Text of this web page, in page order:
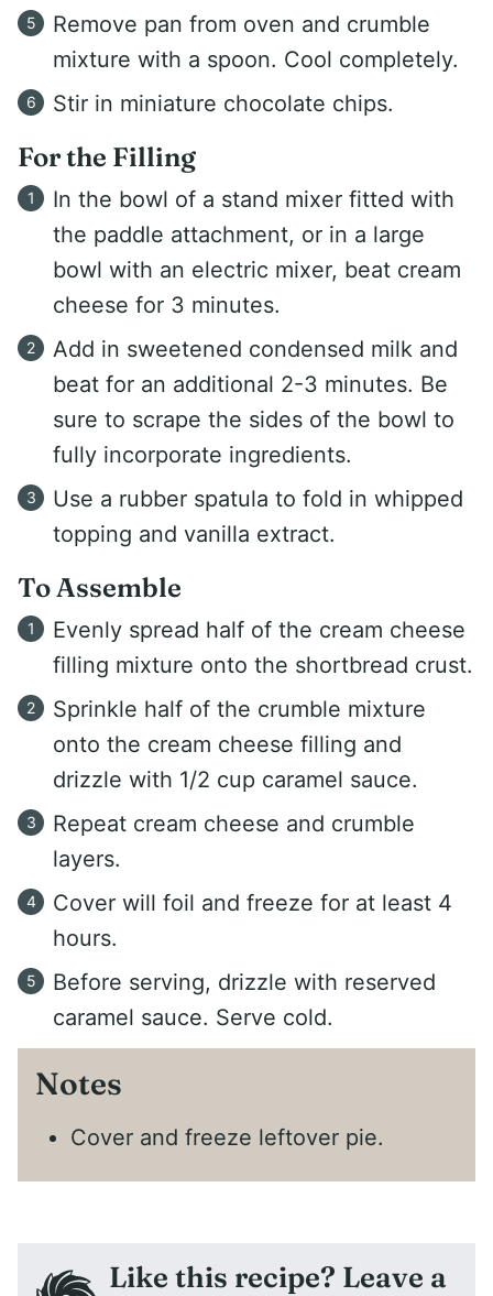
Remove pan from oven and crumble
mixture with a spoon. Cool completely.
Stir in miniature chocolate chips.
For the Filling
In the bowl of a stand mixer fitted with
the paddle attachment, or in a large
bowl with an electric mixer, beat cream
cheese for 3 minutes.
Add in sweetened condensed milk and
beat for an additional 2-3 minutes. Be
sure to scrape the sides of the bowl to
fully incorporate ingredients.
Use a rubber spatula to fold in whipped
topping and vanilla extract.
To Assemble
Evenly spread half of the cream cheese
filling mixture onto the shortbread crust.
Sprinkle half of the crumble mixture
onto the cream cheese filling and
drizzle with 1/2 cup caramel sauce.
Repeat cream cheese and crumble
layers.
Cover will foil and freeze for at least 4
hours.
Before serving, drizzle with reserved
caramel sauce. Serve cold.
Notes
Cover and freeze leftover pie.
Like this recipe? Leave a